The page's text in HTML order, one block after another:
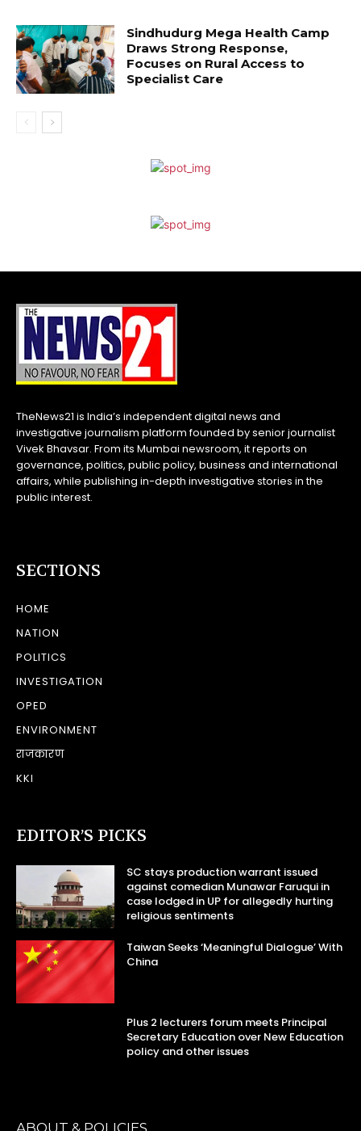
Sindhudurg Mega Health Camp
Draws Strong Response,
Focuses on Rural Access to
Specialist Care
TheNews21 is India’s independent digital news and
investigative journalism platform founded by senior journalist
Vivek Bhavsar. From its Mumbai newsroom, it reports on
governance, politics, public policy, business and international
affairs, while publishing in-depth investigative stories in the
public interest.
SECTIONS
HOME
NATION
POLITICS
INVESTIGATION
OPED
ENVIRONMENT
राजकारण
KKI
EDITOR’S PICKS
SC stays production warrant issued
against comedian Munawar Faruqui in
case lodged in UP for allegedly hurting
religious sentiments
Taiwan Seeks ‘Meaningful Dialogue’ With
China
Plus 2 lecturers forum meets Principal
Secretary Education over New Education
policy and other issues
ABOUT & POLICIES